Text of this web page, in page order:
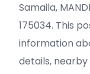
Samaila,
175034. This
information
details,